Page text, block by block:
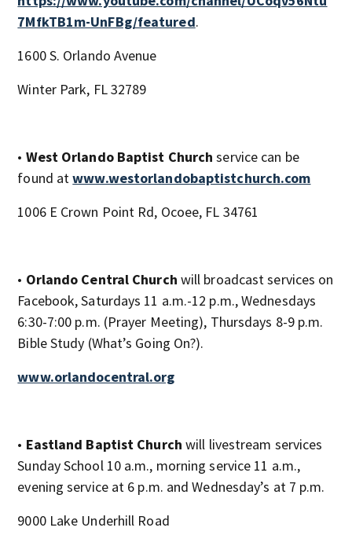
7MfkTB1m-UnFBg/featured.
1600 S. Orlando Avenue
Winter Park, FL 32789
• West Orlando Baptist Church service can be
found atwww.westorlandobaptistchurch.com
1006 E Crown Point Rd, Ocoee, FL 34761
• Orlando Central Church will broadcast services on
Facebook, Saturdays 11 a.m.-12 p.m., Wednesdays
6:30-7:00 p.m. (Prayer Meeting), Thursdays 8-9 p.m.
Bible Study (What’s Going On?).
www.orlandocentral.org
• Eastland Baptist Church will livestream services
Sunday School 10 a.m., morning service 11 a.m.,
evening service at 6 p.m. and Wednesday’s at 7 p.m.
9000 Lake Underhill Road